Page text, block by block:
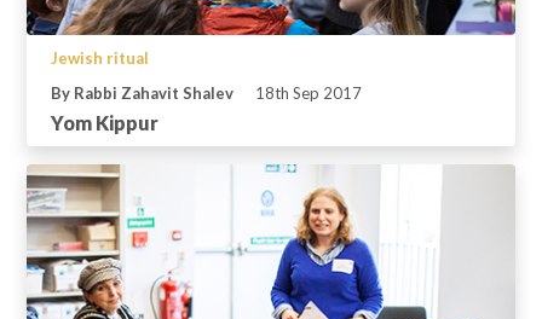
Jewish ritual
By Rabbi Zahavit Shalev
18th Sep 2017
Yom Kippur